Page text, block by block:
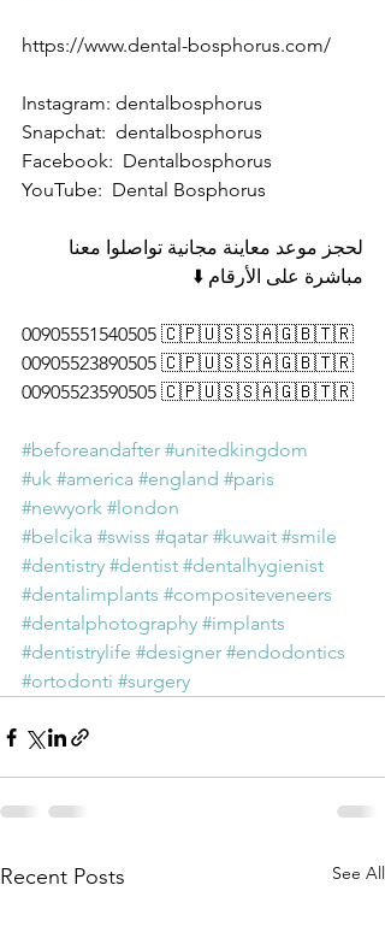
https://www.dental-bosphorus.com/
Instagram: dentalbosphorus
Snapchat:  dentalbosphorus
Facebook:  Dentalbosphorus
YouTube:  Dental Bosphorus
لحجز موعد معاينة مجانية تواصلوا معنا
مباشرة على الأرقام ⬇️
00905551540505 🇨🇵🇺🇸🇸🇦🇬🇧🇹🇷
00905523890505 🇨🇵🇺🇸🇸🇦🇬🇧🇹🇷
00905523590505 🇨🇵🇺🇸🇸🇦🇬🇧🇹🇷
#beforeandafter #unitedkingdom
#uk #america #england #paris
#newyork #london
#belcika #swiss #qatar #kuwait #smile
#dentistry #dentist #dentalhygienist
#dentalimplants #compositeveneers
#dentalphotography #implants
#dentistrylife #designer #endodontics
#ortodonti #surgery
Recent Posts See All